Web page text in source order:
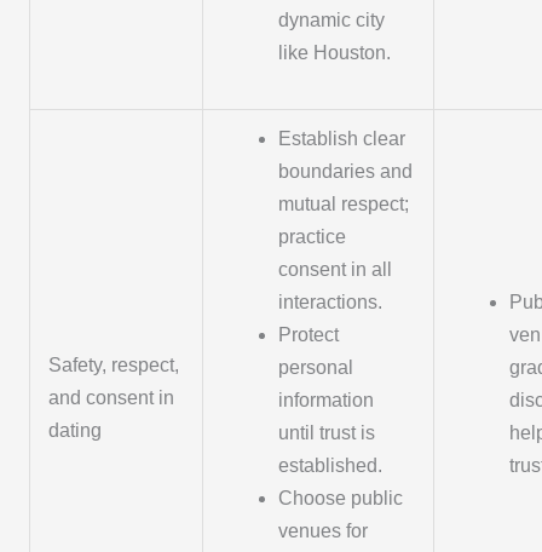
dynamic city
like Houston.
Safety, respect,
and consent in
dating
Establish clear
boundaries and
mutual respect;
practice
consent in all
interactions.
Protect
personal
information
until trust is
established.
Choose public
venues for